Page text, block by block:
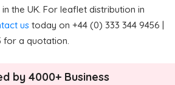
the UK. For leaflet distribution in
us today on +44 (0) 333 344 9456 |
for a quotation.
by 4000+ Business